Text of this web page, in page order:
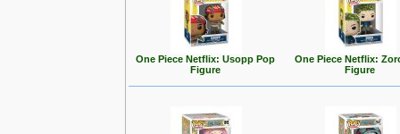
One Piece Netflix: Usopp Pop
Figure
One Piece Netflix:
Figure